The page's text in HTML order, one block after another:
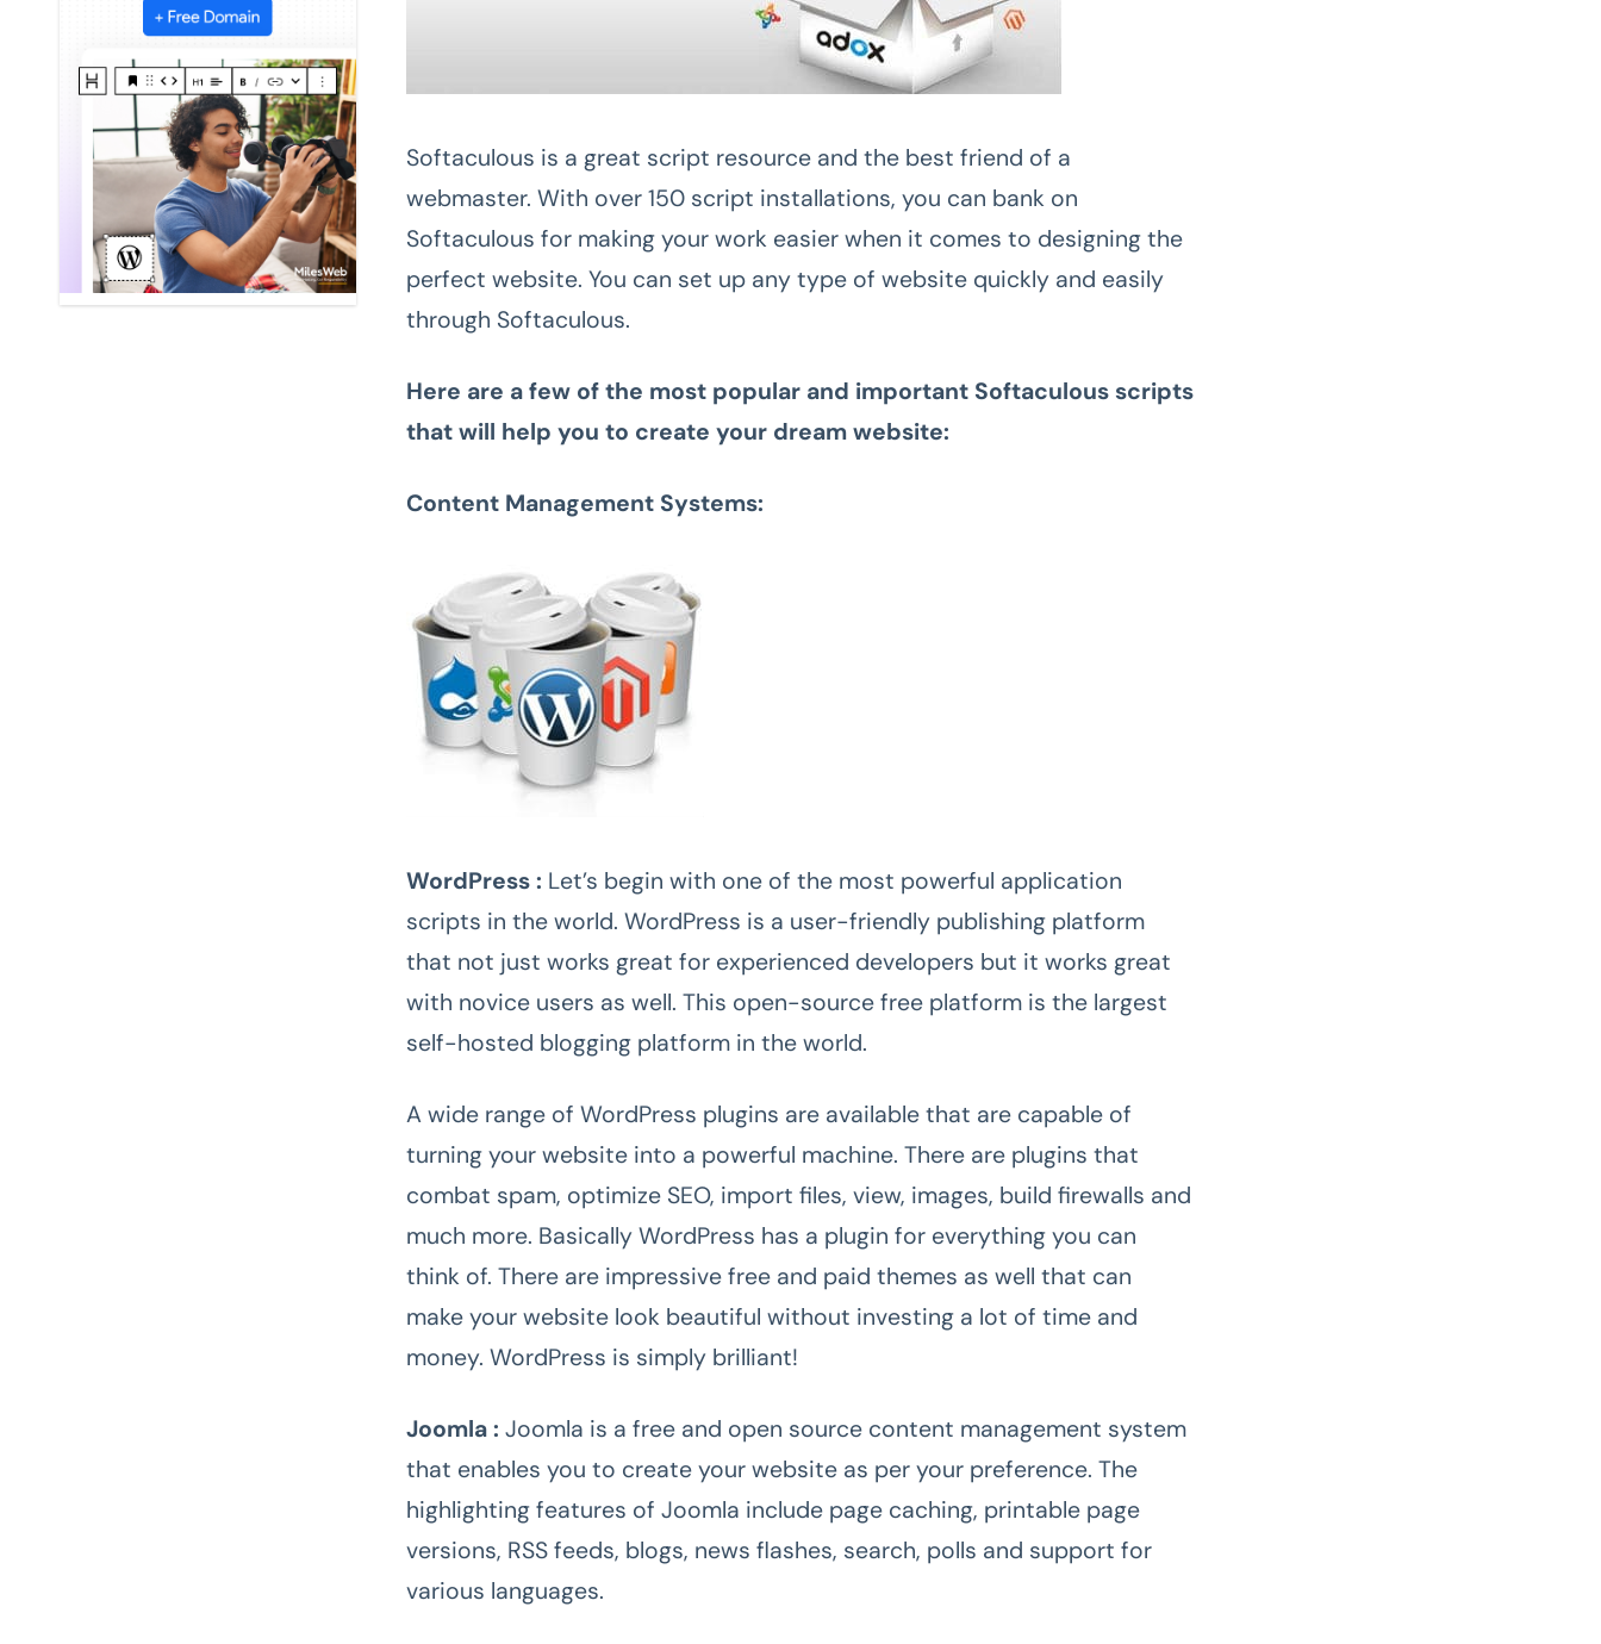
Softaculous is a great script resource and the best friend of a
webmaster. With over 150 script installations, you can bank on
Softaculous for making your work easier when it comes to designing the
perfect website. You can set up any type of website quickly and easily
through Softaculous.
Here are a few of the most popular and important Softaculous scripts
that will help you to create your dream website:
Content Management Systems:
WordPress : Let’s begin with one of the most powerful application
scripts in the world. WordPress is a user-friendly publishing platform
that not just works great for experienced developers but it works great
with novice users as well. This open-source free platform is the largest
self-hosted blogging platform in the world.
A wide range of WordPress plugins are available that are capable of
turning your website into a powerful machine. There are plugins that
combat spam, optimize SEO, import files, view, images, build firewalls and
much more. Basically WordPress has a plugin for everything you can
think of. There are impressive free and paid themes as well that can
make your website look beautiful without investing a lot of time and
money. WordPress is simply brilliant!
Joomla :Joomla is a free and open source content management system
that enables you to create your website as per your preference. The
highlighting features of Joomla include page caching, printable page
versions, RSS feeds, blogs, news flashes, search, polls and support for
various languages.